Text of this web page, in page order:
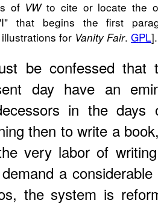
of VWto cite or locate the
that begins the first
for Vanity Fair. GPL].
be confessed that
day have an
in the
then to write a
very labor of
a
the system is